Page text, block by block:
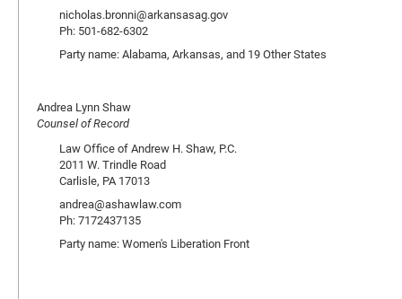
nicholas.bronni@arkansasag.gov
Ph: 501-682-6302
Party name: Alabama, Arkansas, and 19 Other States
Andrea Lynn Shaw
Counsel of Record
Law Office of Andrew H. Shaw, P.C.
2011 W. Trindle Road
Carlisle, PA 17013
andrea@ashawlaw.com
Ph: 7172437135
Party name: Women's Liberation Front